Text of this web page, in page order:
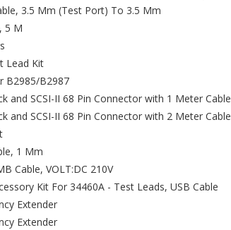
3.5 Mm (Test Port) To 3.5 Mm
5 M
Lead Kit
B2985/B2987
and SCSI-II 68 Pin Connector with 1 Meter Cable
and SCSI-II 68 Pin Connector with 2 Meter Cable
1 Mm
Cable, VOLT:DC 210V
Kit For 34460A - Test Leads, USB Cable
Extender
Extender